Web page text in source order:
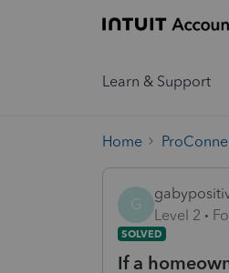
Learn & Support
Home
G
Level 2
SOLVED
If a